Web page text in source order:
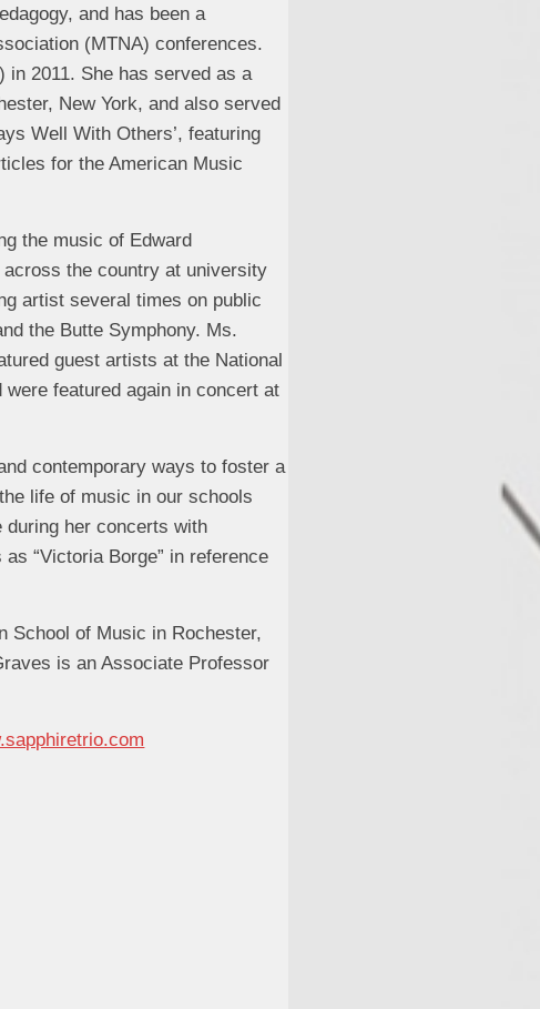
and has been a
(MTNA) conferences.
in 2011. She has served as a
New York, and also served
Well With Others’, featuring
for the American Music
the music of Edward
the country at university
artist several times on public
the Butte Symphony. Ms.
guest artists at the National
featured again in concert at
contemporary ways to foster a
life of music in our schools
her concerts with
“Victoria Borge” in reference
School of Music in Rochester,
is an Associate Professor